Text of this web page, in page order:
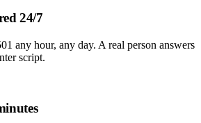
24/7
any hour, any day. A real person answers
script.